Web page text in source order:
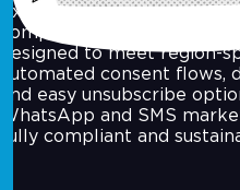
Expanding your contact
compromising on
designed to meet region-
automated consent
and easy unsubscribe
WhatsApp and SMS
fully compliant and